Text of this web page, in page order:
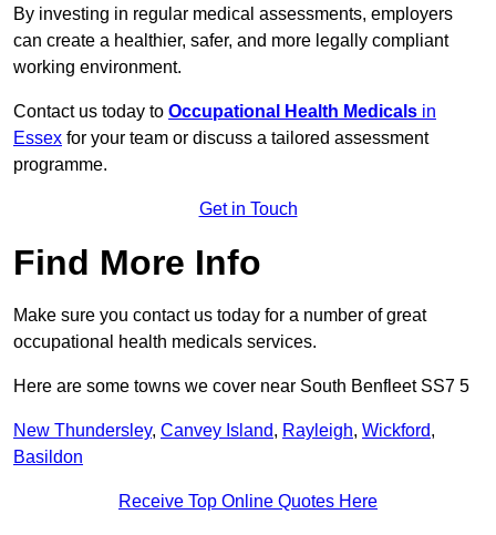
By investing in regular medical assessments, employers
can create a healthier, safer, and more legally compliant
working environment.
Contact us today to Occupational Health Medicals in
Essex for your team or discuss a tailored assessment
programme.
Get in Touch
Find More Info
Make sure you contact us today for a number of great
occupational health medicals services.
Here are some towns we cover near South Benfleet SS7 5
New Thundersley, Canvey Island, Rayleigh, Wickford,
Basildon
Receive Top Online Quotes Here